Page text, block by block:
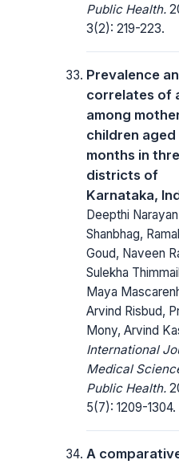
Public Health.
3(2): 219-223.
Prevalence
correlates of
among
children aged
months in
districts of
Karnataka,
Deepthi Narayan
Shanbhag,
Goud, Naveen
Sulekha
Maya
Arvind Risbud,
Mony, Arvind
International
Medical
Public Health.
5(7): 1209-1304.
A